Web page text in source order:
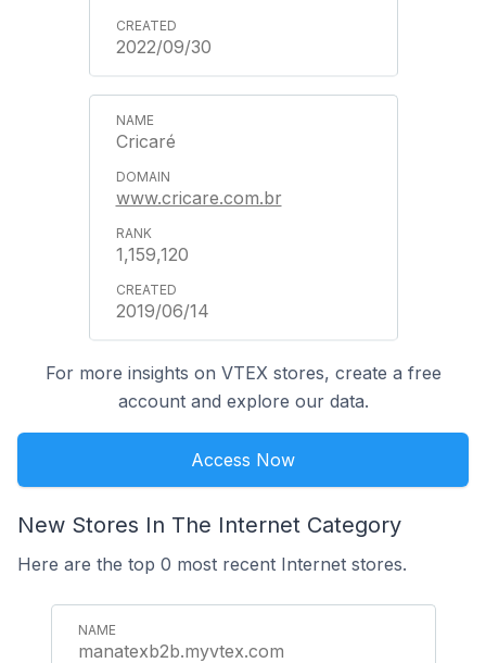
2022/09/30
Cricaré
www.cricare.com.br
1,159,120
2019/06/14
For more insights on VTEX stores, create a free
account and explore our data.
Access Now
New Stores In The Internet Category
Here are the top 0 most recent Internet stores.
manatexb2b.myvtex.com